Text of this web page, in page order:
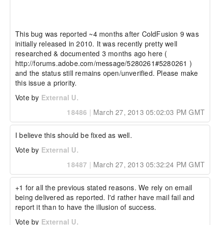
This bug was reported ~4 months after ColdFusion 9 was
initially released in 2010. It was recently pretty well
researched & documented 3 months ago here (
http://forums.adobe.com/message/5280261#5280261 )
and the status still remains open/unverified. Please make
this issue a priority.
Vote by External U.
18486 | March 27, 2013 05:02:03 PM GMT
I believe this should be fixed as well.
Vote by External U.
18487 | March 27, 2013 05:32:24 PM GMT
+1 for all the previous stated reasons. We rely on email
being delivered as reported. I'd rather have mail fail and
report it than to have the illusion of success.
Vote by External U.